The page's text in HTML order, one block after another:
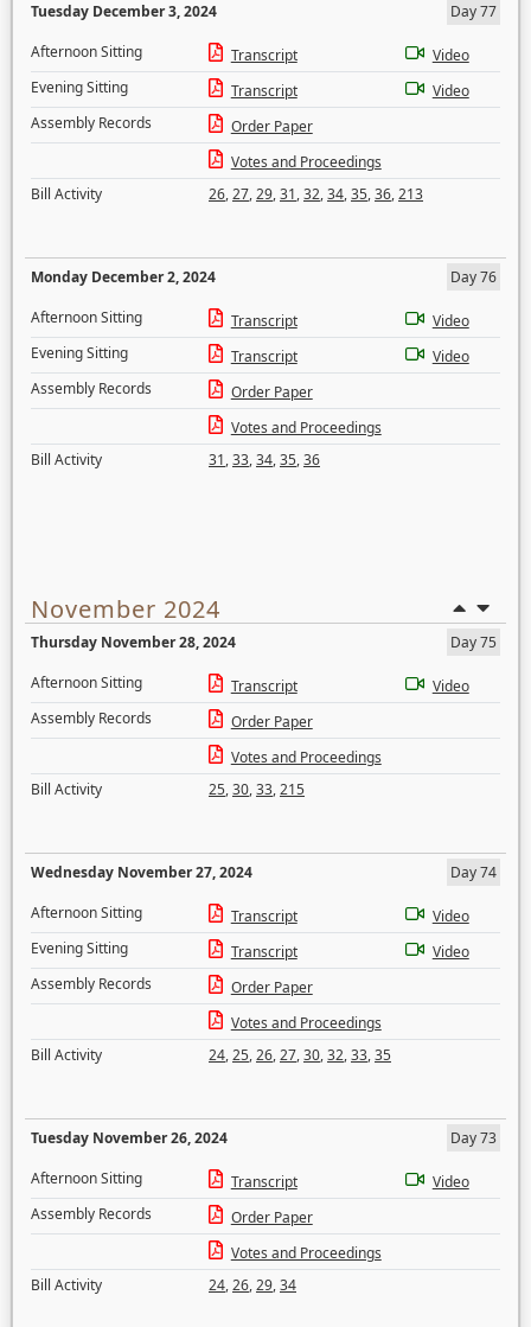
Tuesday December 3, 2024
Day 77
Afternoon Sitting
Transcript
Video
Evening Sitting
Transcript
Video
Assembly Records
Order Paper
Votes and Proceedings
Bill Activity
26,27,29,31,32,34,35,36,213
Monday December 2, 2024
Day 76
Afternoon Sitting
Transcript
Video
Evening Sitting
Transcript
Video
Assembly Records
Order Paper
Votes and Proceedings
Bill Activity
31,33,34,35,36
November 2024
Thursday November 28, 2024
Day 75
Afternoon Sitting
Transcript
Video
Assembly Records
Order Paper
Votes and Proceedings
Bill Activity
25,30,33,215
Wednesday November 27, 2024
Day 74
Afternoon Sitting
Transcript
Video
Evening Sitting
Transcript
Video
Assembly Records
Order Paper
Votes and Proceedings
Bill Activity
24,25,26,27,30,32,33,35
Tuesday November 26, 2024
Day 73
Afternoon Sitting
Transcript
Video
Assembly Records
Order Paper
Votes and Proceedings
Bill Activity
24,26,29,34